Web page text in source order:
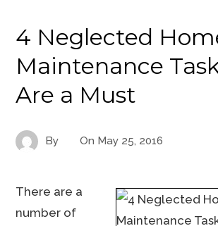
4 Neglected
Maintenance
Are a Must
By On May 25, 2016
There are a
number of